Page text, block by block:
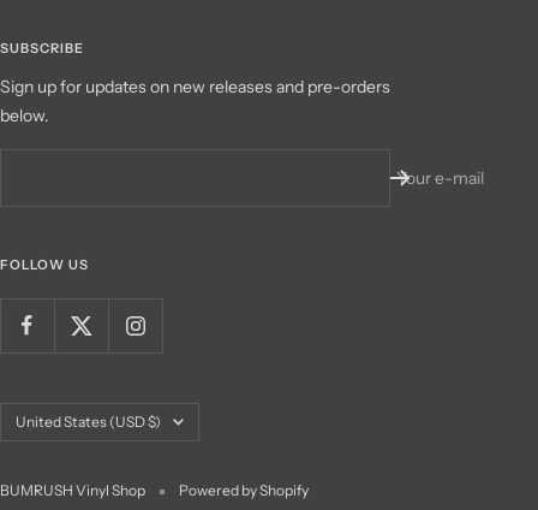
SUBSCRIBE
Sign up for updates on new releases and pre-orders
below.
Your e-mail
FOLLOW US
Country/region
United States (USD $)
BUMRUSH Vinyl Shop Powered by Shopify